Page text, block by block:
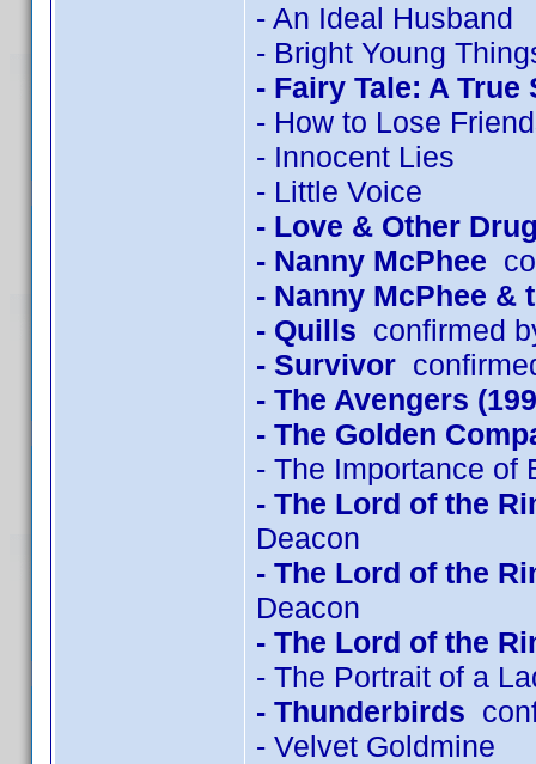
- An Ideal Husband
- Bright Young
- Fairy Tale: A True
- How to Lose
- Innocent Lies
- Little Voice
- Love & Other
- Nanny McPhee
- Nanny McPhee &
- Quills confirmed
- Survivor
- The Avengers
- The Golden
- The Importance of
- The Lord of the
Deacon
- The Lord of the
Deacon
- The Lord of the
- The Portrait of a
- Thunderbirds
- Velvet Goldmine